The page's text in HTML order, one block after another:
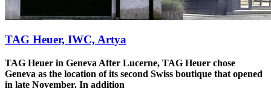
TAG Heuer, IWC, Artya
TAG Heuer in Geneva After Lucerne, TAG Heuer chose
Geneva as the location of its second Swiss boutique that opened
in late November. In addition